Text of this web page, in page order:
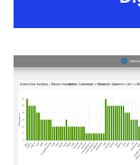
Easy entry
Reporting